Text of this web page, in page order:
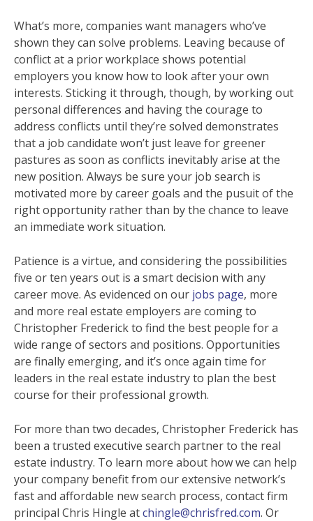
What’s more, companies want managers who’ve
shown they can solve problems. Leaving because of
conflict at a prior workplace shows potential
employers you know how to look after your own
interests. Sticking it through, though, by working out
personal differences and having the courage to
address conflicts until they’re solved demonstrates
that a job candidate won’t just leave for greener
pastures as soon as conflicts inevitably arise at the
new position. Always be sure your job search is
motivated more by career goals and the pusuit of the
right opportunity rather than by the chance to leave
an immediate work situation.
Patience is a virtue, and considering the possibilities
five or ten years out is a smart decision with any
career move. As evidenced on our jobs page, more
and more real estate employers are coming to
Christopher Frederick to find the best people for a
wide range of sectors and positions. Opportunities
are finally emerging, and it’s once again time for
leaders in the real estate industry to plan the best
course for their professional growth.
For more than two decades, Christopher Frederick has
been a trusted executive search partner to the real
estate industry. To learn more about how we can help
your company benefit from our extensive network’s
fast and affordable new search process, contact firm
principal Chris Hingle atchingle@chrisfred.com. Or